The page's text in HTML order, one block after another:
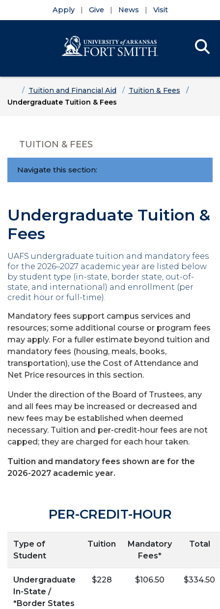
Apply Give News Visit
HomeTuition and Financial Aid
Tuition & Fees
Undergraduate Tuition & Fees
TUITION & FEES
Navigate this section:
Undergraduate Tuition &
Fees
UAFS undergraduate tuition and mandatory fees
for the 2026–2027 academic year are listed below
by student type (in-state, border state, out-of-
state, and international) and enrollment (per
credit hour or full-time).
Mandatory fees support campus services and
resources; some additional course or program fees
may apply. For a fuller estimate beyond tuition and
mandatory fees (housing, meals, books,
transportation), use the Cost of Attendance and
Net Price resources in this section.
Under the direction of the Board of Trustees, any
and all fees may be increased or decreased and
new fees may be established when deemed
necessary. Tuition and per-credit-hour fees are not
capped; they are charged for each hour taken.
Tuition and mandatory fees shown are for the
2026-2027 academic year.
PER-CREDIT-HOUR
Type of
Student
Tuition
Mandatory
Fees*
Total
Undergraduate
In-State /
*Border States
$228 $106.50 $334.50